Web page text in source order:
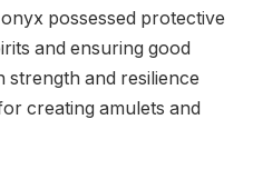
possessed protective
and ensuring good
strength and resilience
creating amulets and